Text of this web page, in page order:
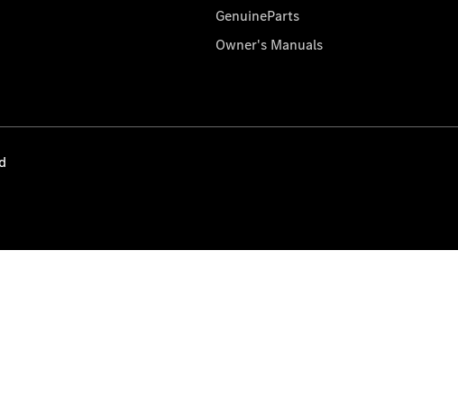
GenuineParts
Owner's Manuals